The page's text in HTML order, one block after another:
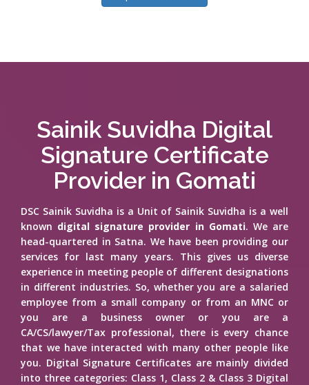
Sainik Suvidha Digital
Signature Certificate
Provider in Gomati
DSC Sainik Suvidha is a Unit of Sainik Suvidha is a well
known digital signature provider in Gomati. We are
head-quartered in Satna. We have been providing our
services for last many years. This gives us diverse
experience in meeting people of different designations
in different industries. So, whether you are a salaried
employee from a small company or from an MNC or
you are a business owner or you are a
CA/CS/lawyer/Tax professional, there is every chance
that we have interacted with many other people like
you. Digital Signature Certificates are mainly divided
into three categories: Class 1, Class 2 & Class 3 Digital